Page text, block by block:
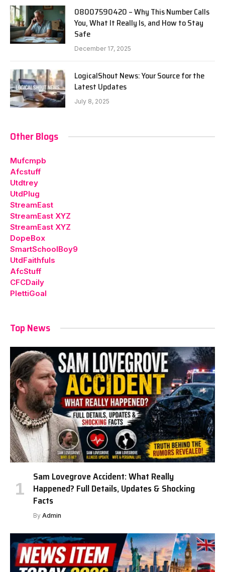
08007590420 – Why This Number Calls
You, What It Really Is, and How to Stay
Safe
December 17, 2025
LogicalShout News: Your Source for the
Latest Updates
July 8, 2025
Other Blogs
Mufcmpb
Afcstuff
Utdtrey
UtdPlug
StreamEast
StreamEast XYZ
StreamEast XYZ
DopeBox
SmartSchoolBoy9
UtdFaithfuls
AfcStuff
CFCDaily
PlettiGoal
Top News
Sam Lovegrove Accident: What Really
Happened? Full Details, Updates & Shocking
Facts
By Admin